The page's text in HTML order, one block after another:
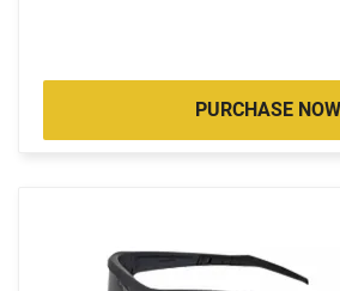
PURCHASE NOW